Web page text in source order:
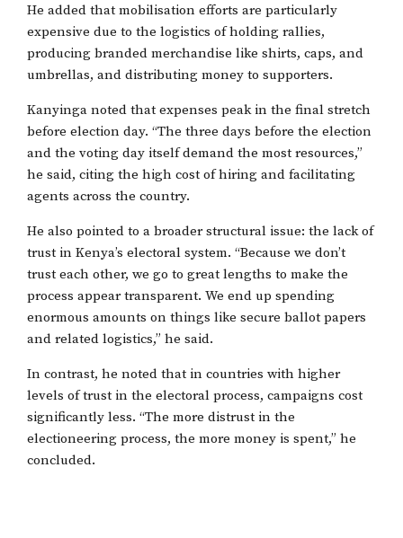
He added that mobilisation efforts are particularly
expensive due to the logistics of holding rallies,
producing branded merchandise like shirts, caps, and
umbrellas, and distributing money to supporters.
Kanyinga noted that expenses peak in the final stretch
before election day. “The three days before the election
and the voting day itself demand the most resources,”
he said, citing the high cost of hiring and facilitating
agents across the country.
He also pointed to a broader structural issue: the lack of
trust in Kenya’s electoral system. “Because we don’t
trust each other, we go to great lengths to make the
process appear transparent. We end up spending
enormous amounts on things like secure ballot papers
and related logistics,” he said.
In contrast, he noted that in countries with higher
levels of trust in the electoral process, campaigns cost
significantly less. “The more distrust in the
electioneering process, the more money is spent,” he
concluded.